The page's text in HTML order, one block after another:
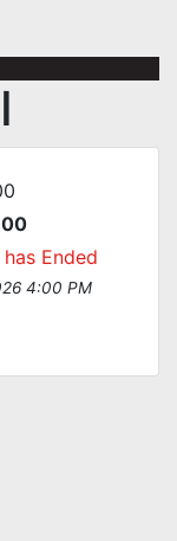
Ended
4:00 PM